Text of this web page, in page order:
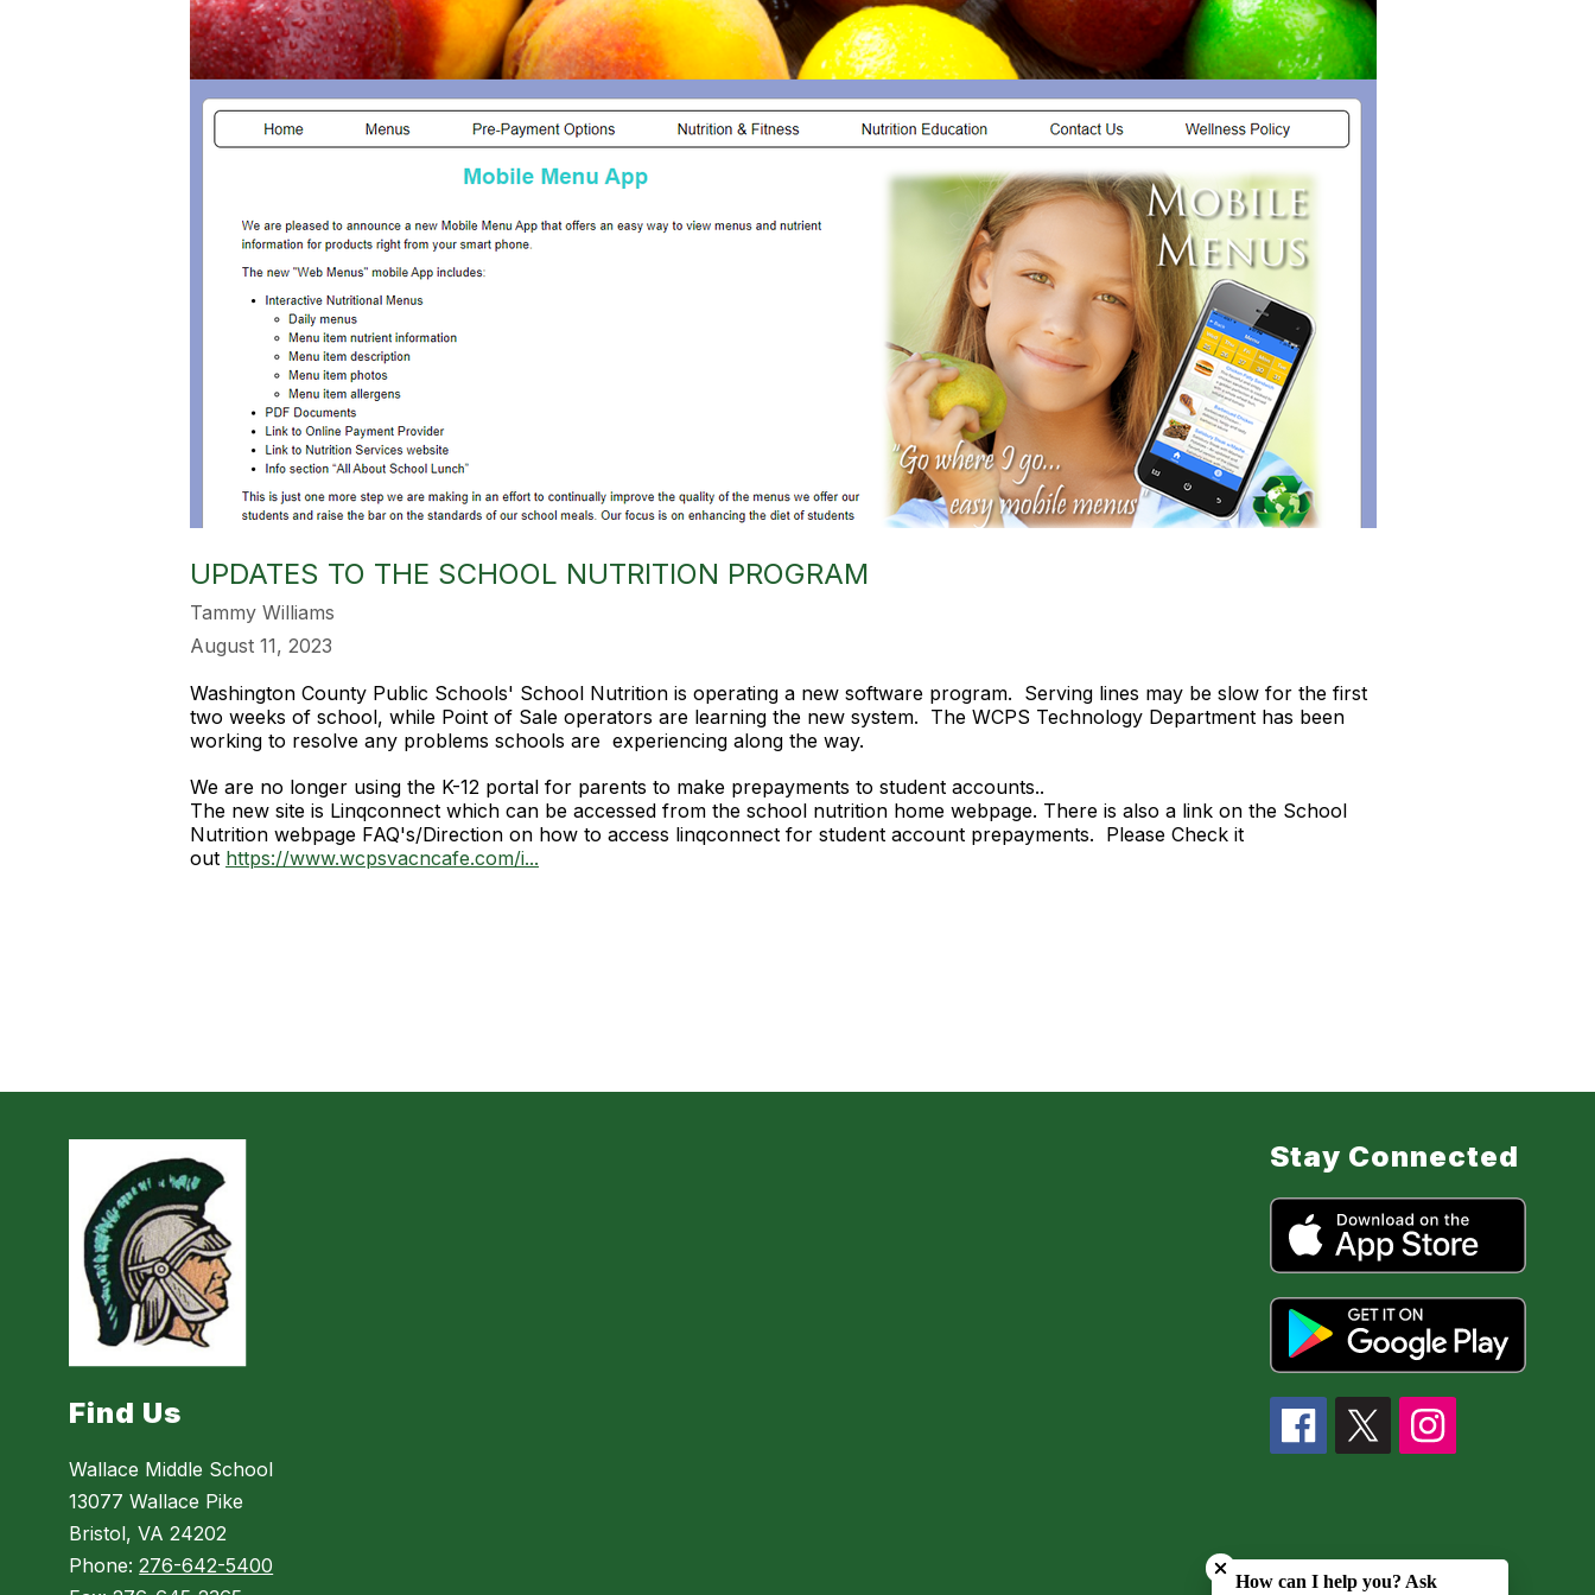
UPDATES TO THE SCHOOL NUTRITION PROGRAM
Tammy Williams
August 11, 2023
Washington County Public Schools' School Nutrition is operating a new software program. Serving lines may be slow for the first
two weeks of school, while Point of Sale operators are learning the new system. The WCPS Technology Department has been
working to resolve any problems schools are experiencing along the way.
We are no longer using the K-12 portal for parents to make prepayments to student accounts..
The new site is Linqconnect which can be accessed from the school nutrition home webpage. There is also a link on the School
Nutrition webpage FAQ's/Direction on how to access linqconnect for student account prepayments. Please Check it
out https://www.wcpsvacncafe.com/i...
Find Us
Wallace Middle School
13077 Wallace Pike
Bristol, VA 24202
Phone:276-642-5400
Stay Connected
How can I help you? Ask